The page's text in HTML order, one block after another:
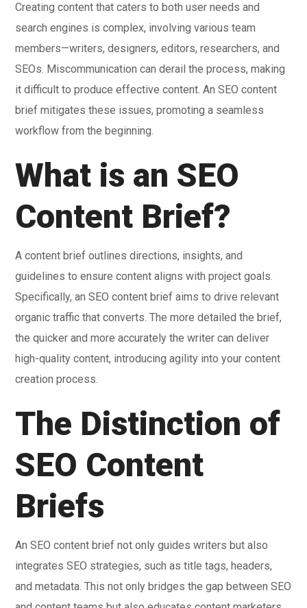
Creating content that caters to both user needs and
search engines is complex, involving various team
members—writers, designers, editors, researchers, and
SEOs. Miscommunication can derail the process, making
it difficult to produce effective content. An SEO content
brief mitigates these issues, promoting a seamless
workflow from the beginning.
What is an SEO
Content Brief?
A content brief outlines directions, insights, and
guidelines to ensure content aligns with project goals.
Specifically, an SEO content brief aims to drive relevant
organic traffic that converts. The more detailed the brief,
the quicker and more accurately the writer can deliver
high-quality content, introducing agility into your content
creation process.
The Distinction of
SEO Content
Briefs
An SEO content brief not only guides writers but also
integrates SEO strategies, such as title tags, headers,
and metadata. This not only bridges the gap between SEO